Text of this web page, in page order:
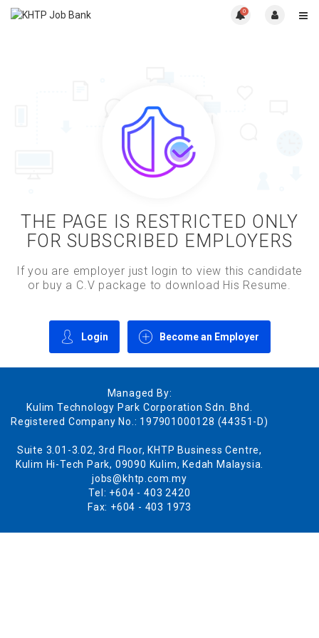
0
THE PAGE IS RESTRICTED ONLY
FOR SUBSCRIBED EMPLOYERS
If you are employer just login to view this candidate
or buy a C.V package to download His Resume.
Login Become an Employer
Managed By:
Kulim Technology Park Corporation Sdn. Bhd.
Registered Company No.: 197901000128 (44351-D)
Suite 3.01-3.02, 3rd Floor, KHTP Business Centre,
Kulim Hi-Tech Park, 09090 Kulim, Kedah Malaysia.
jobs@khtp.com.my
Tel: +604 - 403 2420
Fax: +604 - 403 1973